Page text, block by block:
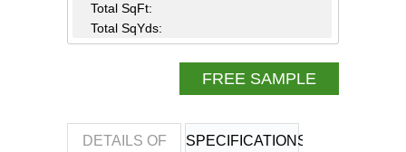
Total SqFt:
Total SqYds:
FREE SAMPLE
DETAILS OF SPECIFICATIONS